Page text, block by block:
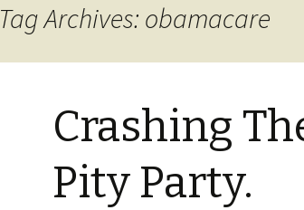
Tag Archives: obamacare
Crashing
Pity Party.